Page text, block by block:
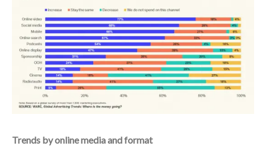
Trends by online media and format